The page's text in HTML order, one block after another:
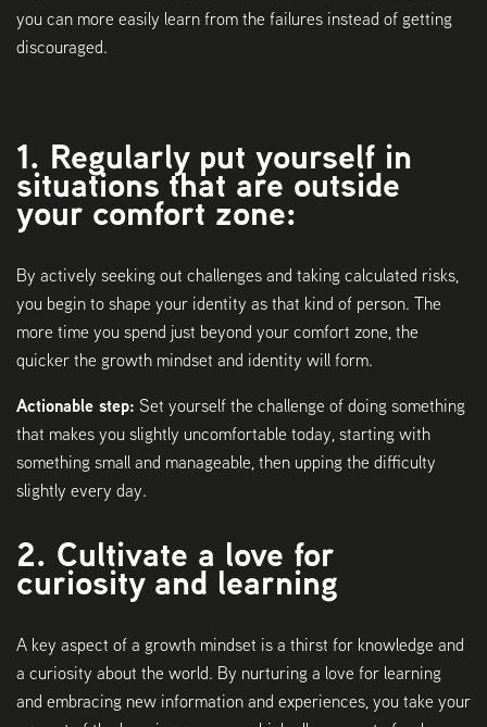
you can more easily learn from the failures instead of getting
discouraged.
1. Regularly put yourself in
situations that are outside
your comfort zone:
By actively seeking out challenges and taking calculated risks,
you begin to shape your identity as that kind of person. The
more time you spend just beyond your comfort zone, the
quicker the growth mindset and identity will form.
Actionable step: Set yourself the challenge of doing something
that makes you slightly uncomfortable today, starting with
something small and manageable, then upping the difficulty
slightly every day.
2. Cultivate a love for
curiosity and learning
A key aspect of a growth mindset is a thirst for knowledge and
a curiosity about the world. By nurturing a love for learning
and embracing new information and experiences, you take your